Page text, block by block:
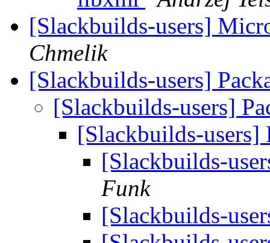
[Slackbuilds-users]
Chmelik
[Slackbuilds-users]
[Slackbuilds-users]
[Slackbuilds-users]
[Slackbuilds-
Funk
[Slackbuilds-